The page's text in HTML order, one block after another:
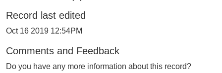
Record last edited
Oct 16 2019 12:54PM
Comments and Feedback
Do you have any more information about this record?